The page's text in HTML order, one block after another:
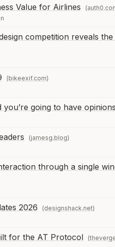
Value for Airlines
competition reveals the
(bikeexif.com)
going to have opinions
(jamesg.blog)
through a single
2026 (designshack.net)
for the AT Protocol